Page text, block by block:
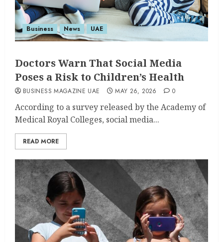
Business News UAE
Doctors Warn That Social Media
Poses a Risk to Children’s Health
BUSINESS MAGAZINE UAE MAY 26, 2026 0
According to a survey released by the Academy of
Medical Royal Colleges, social media...
READ MORE